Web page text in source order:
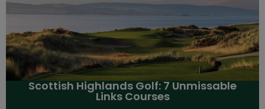
Scottish Highlands Golf: 7 Unmissable
Links Courses